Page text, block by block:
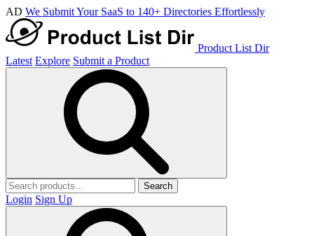
AD We Submit Your SaaS to 140+ Directories Effortlessly
Product List Dir
Latest Explore Submit a Product
Search
Login Sign Up